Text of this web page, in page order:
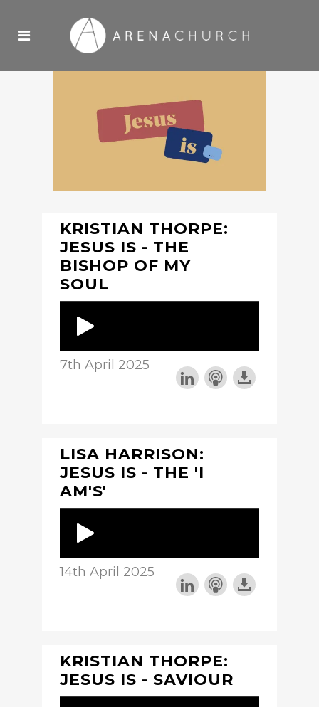
KRISTIAN THORPE:
JESUS IS - THE
BISHOP OF MY
SOUL
7th April 2025
LISA HARRISON:
JESUS IS - THE 'I
AM'S'
14th April 2025
KRISTIAN THORPE:
JESUS IS - SAVIOUR